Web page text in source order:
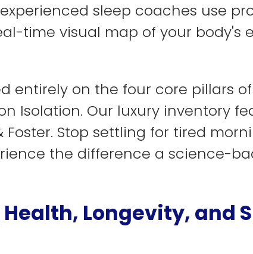
sleep coaches use
time visual map of your body's
entirely on the four core pillars
Isolation. Our luxury inventory
Stop settling for tired
the difference a science-
Longevity, and